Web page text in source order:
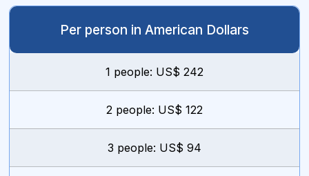
Per person in American Dollars
1 people: US$ 242
2 people: US$ 122
3 people: US$ 94